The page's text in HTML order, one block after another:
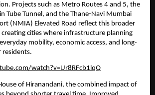
Projects such as Metro Routes 4 and 5, the
Tube Tunnel, and the Thane-Navi Mumbai
(NMIA) Elevated Road reflect this broader
cities where infrastructure planning
mobility, economic access, and long-
residents.
watch?v=Ur8RFcb1lqQ
of Hiranandani, the combined impact of